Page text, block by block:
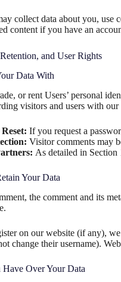
collect data about you,
content if you have an
and User Rights
Data With
or rent Users’ personal
visitors and users with our
If you request a
Visitor comments may
As detailed in
Your Data
the comment and its
on our website (if any),
change their username).
Over Your Data